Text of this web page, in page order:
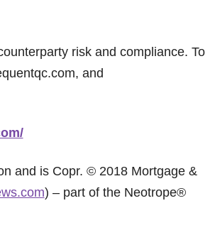
risk and compliance. To
and
and is Copr. © 2018 Mortgage &
) – part of the Neotrope®